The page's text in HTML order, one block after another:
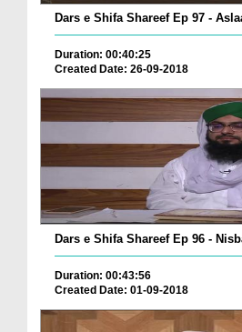
Dars e Shifa Shareef Ep 97 -
Duration: 00:40:25
Created Date: 26-09-2018
Duration: 00:43:56
Created Date: 01-09-2018